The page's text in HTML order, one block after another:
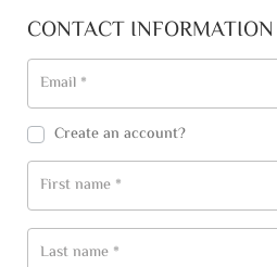
CONTACT INFORMATION
Email *
Create an account?
First name *
Last name *